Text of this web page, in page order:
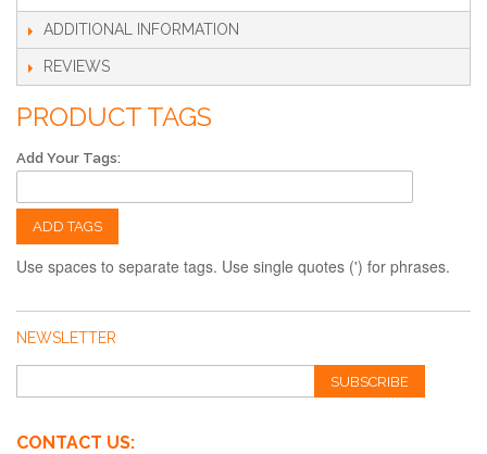
ADDITIONAL INFORMATION
REVIEWS
PRODUCT TAGS
Add Your Tags:
ADD TAGS
Use spaces to separate tags. Use single quotes (') for phrases.
NEWSLETTER
SUBSCRIBE
CONTACT US: